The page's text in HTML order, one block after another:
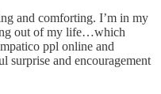
and comforting. I’m in my
out of my life…which
ppl online and
surprise and encouragement